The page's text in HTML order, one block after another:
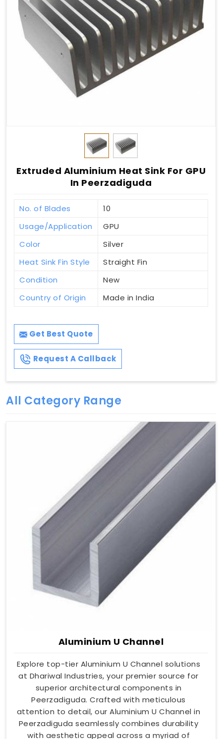
Extruded Aluminium Heat Sink For GPU
In Peerzadiguda
No. of Blades
10
Usage/Application
GPU
Color
Silver
Heat Sink Fin Style
Straight Fin
Condition
New
Country of Origin
Made in India
Get Best Quote
Request A Callback
All Category Range
Aluminium U Channel
Explore top-tier Aluminium U Channel solutions
at Dhariwal Industries, your premier source for
superior architectural components in
Peerzadiguda. Crafted with meticulous
attention to detail, our Aluminium U Channel in
Peerzadiguda seamlessly combines durability
with aesthetic appeal across a myriad of